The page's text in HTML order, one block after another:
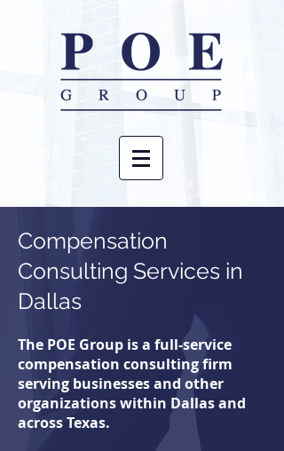
Compensation
Consulting Services in
Dallas
The POE Group is a full-service
compensation consulting firm
serving businesses and other
organizations within Dallas and
across Texas.